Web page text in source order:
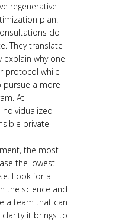
regenerative
plan.
do
They translate
explain why one
protocol while
pursue a more
At
private
the most
the lowest
Look for a
the science and
a team that can
it brings to